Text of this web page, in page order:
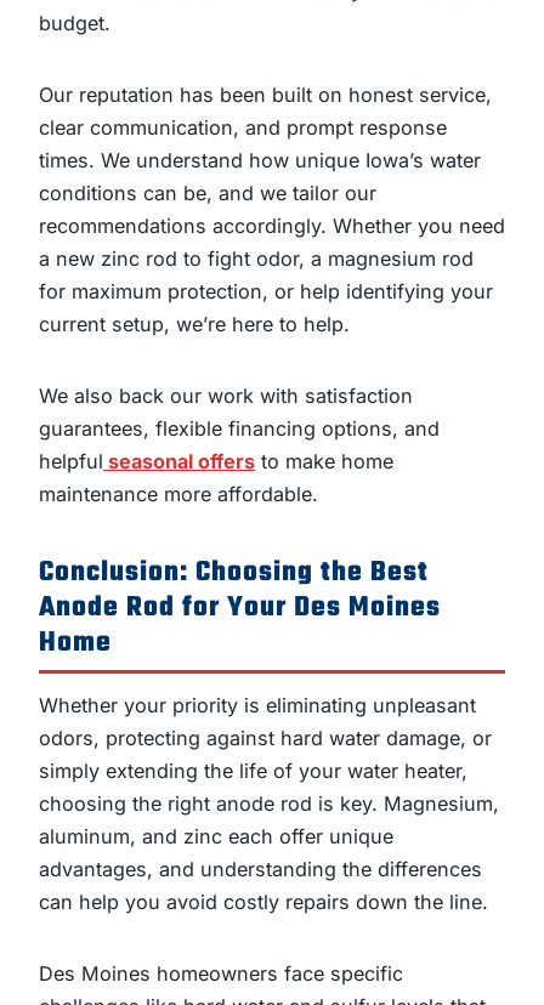
budget.
Our reputation has been built on honest service,
clear communication, and prompt response
times. We understand how unique Iowa’s water
conditions can be, and we tailor our
recommendations accordingly. Whether you need
a new zinc rod to fight odor, a magnesium rod
for maximum protection, or help identifying your
current setup, we’re here to help.
We also back our work with satisfaction
guarantees, flexible financing options, and
helpful seasonal offers to make home
maintenance more affordable.
Conclusion: Choosing the Best
Anode Rod for Your Des Moines
Home
Whether your priority is eliminating unpleasant
odors, protecting against hard water damage, or
simply extending the life of your water heater,
choosing the right anode rod is key. Magnesium,
aluminum, and zinc each offer unique
advantages, and understanding the differences
can help you avoid costly repairs down the line.
Des Moines homeowners face specific